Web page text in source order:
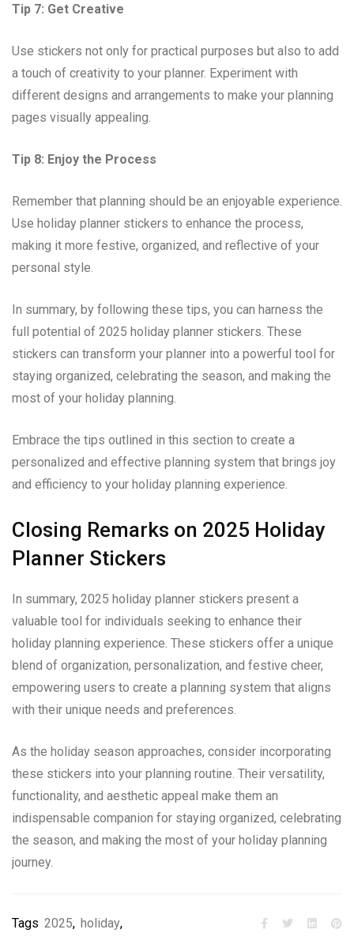
Tip 7: Get Creative
Use stickers not only for practical purposes but also to add
a touch of creativity to your planner. Experiment with
different designs and arrangements to make your planning
pages visually appealing.
Tip 8: Enjoy the Process
Remember that planning should be an enjoyable experience.
Use holiday planner stickers to enhance the process,
making it more festive, organized, and reflective of your
personal style.
In summary, by following these tips, you can harness the
full potential of 2025 holiday planner stickers. These
stickers can transform your planner into a powerful tool for
staying organized, celebrating the season, and making the
most of your holiday planning.
Embrace the tips outlined in this section to create a
personalized and effective planning system that brings joy
and efficiency to your holiday planning experience.
Closing Remarks on 2025 Holiday
Planner Stickers
In summary, 2025 holiday planner stickers present a
valuable tool for individuals seeking to enhance their
holiday planning experience. These stickers offer a unique
blend of organization, personalization, and festive cheer,
empowering users to create a planning system that aligns
with their unique needs and preferences.
As the holiday season approaches, consider incorporating
these stickers into your planning routine. Their versatility,
functionality, and aesthetic appeal make them an
indispensable companion for staying organized, celebrating
the season, and making the most of your holiday planning
journey.
Tags 2025, holiday,